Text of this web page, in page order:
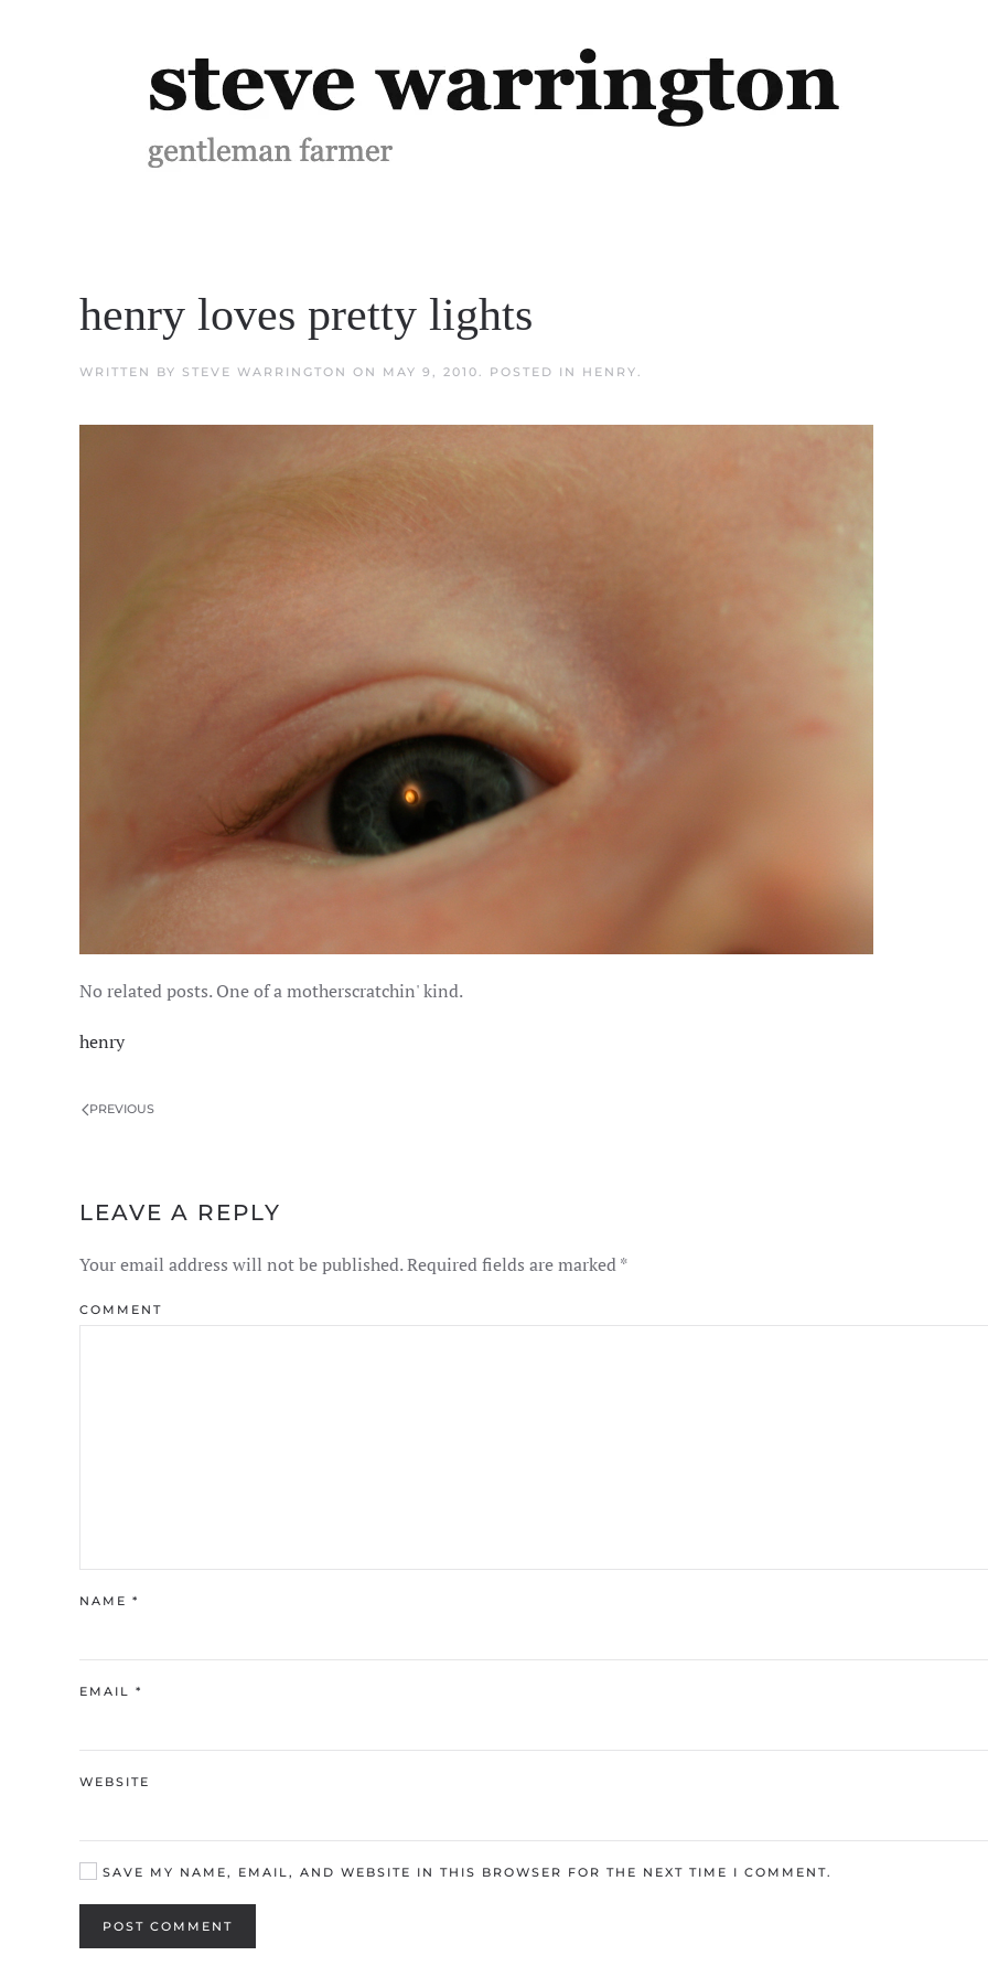
henry loves pretty lights
WRITTEN BY STEVE WARRINGTON ON MAY 9, 2010. POSTED IN HENRY.
No related posts. One of a motherscratchin' kind.
henry
PREVIOUS
LEAVE A REPLY
Your email address will not be published. Required fields are marked*
COMMENT
NAME *
EMAIL *
WEBSITE
SAVE MY NAME, EMAIL, AND WEBSITE IN THIS BROWSER FOR THE NEXT TIME I COMMENT.
POST COMMENT